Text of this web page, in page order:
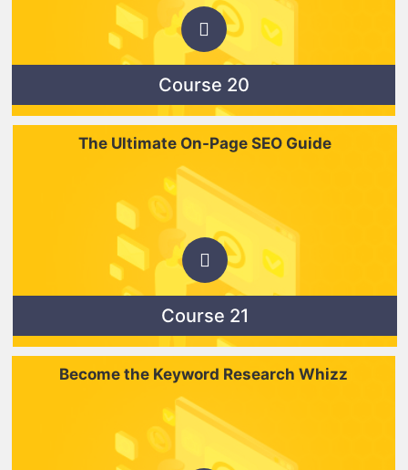
Course 20
The Ultimate On-Page SEO Guide
Course 21
Become the Keyword Research Whizz